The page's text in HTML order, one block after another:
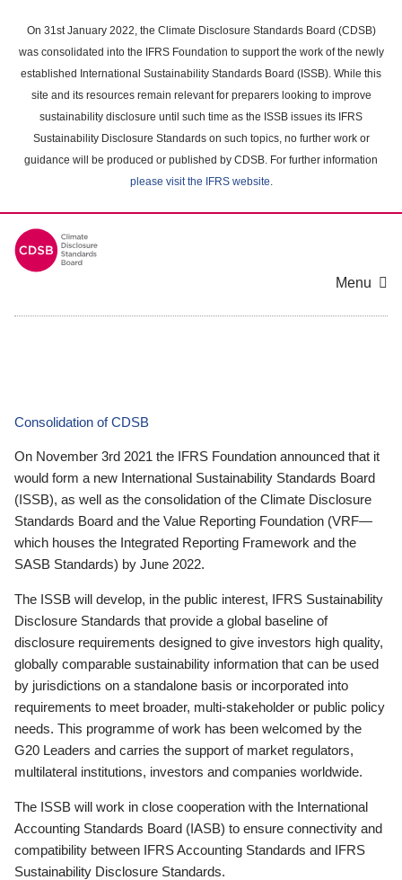
main
content
On 31st January 2022, the Climate Disclosure Standards Board (CDSB)
was consolidated into the IFRS Foundation to support the work of the newly
established International Sustainability Standards Board (ISSB). While this
site and its resources remain relevant for preparers looking to improve
sustainability disclosure until such time as the ISSB issues its IFRS
Sustainability Disclosure Standards on such topics, no further work or
guidance will be produced or published by CDSB. For further information
please visit the IFRS website.
Menu
Consolidation of CDSB
On November 3rd 2021 the IFRS Foundation announced that it
would form a new International Sustainability Standards Board
(ISSB), as well as the consolidation of the Climate Disclosure
Standards Board and the Value Reporting Foundation (VRF—
which houses the Integrated Reporting Framework and the
SASB Standards) by June 2022.
The ISSB will develop, in the public interest, IFRS Sustainability
Disclosure Standards that provide a global baseline of
disclosure requirements designed to give investors high quality,
globally comparable sustainability information that can be used
by jurisdictions on a standalone basis or incorporated into
requirements to meet broader, multi-stakeholder or public policy
needs. This programme of work has been welcomed by the
G20 Leaders and carries the support of market regulators,
multilateral institutions, investors and companies worldwide.
The ISSB will work in close cooperation with the International
Accounting Standards Board (IASB) to ensure connectivity and
compatibility between IFRS Accounting Standards and IFRS
Sustainability Disclosure Standards.